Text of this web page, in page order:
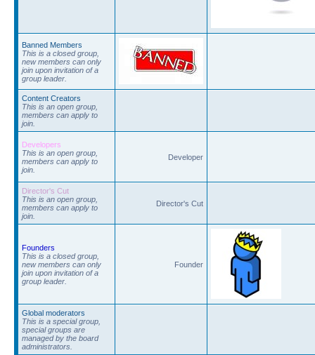
Banned Members
This is a closed group,
new members can only
join upon invitation of a
group leader.
Content Creators
This is an open group,
members can apply to
join.
Developers
This is an open group,
members can apply to
join.
Developer
Director's Cut
This is an open group,
members can apply to
join.
Director's Cut
Founders
This is a closed group,
new members can only
join upon invitation of a
group leader.
Founder
Global moderators
This is a special group,
special groups are
managed by the board
administrators.